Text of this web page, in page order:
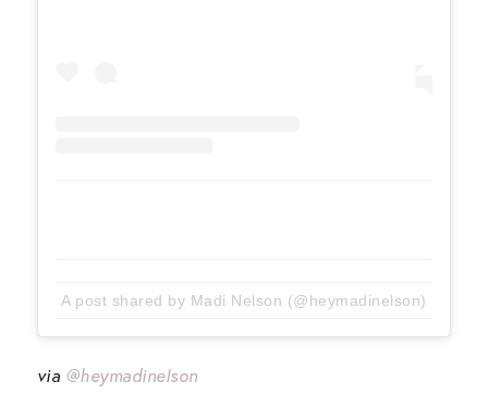
A post shared by Madi Nelson (@heymadinelson)
via @heymadinelson